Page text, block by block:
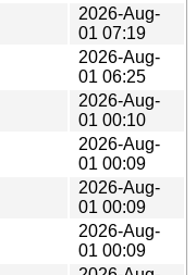
2026-Aug-
01 07:19
2026-Aug-
01 06:25
2026-Aug-
01 00:10
2026-Aug-
01 00:09
2026-Aug-
01 00:09
2026-Aug-
01 00:09